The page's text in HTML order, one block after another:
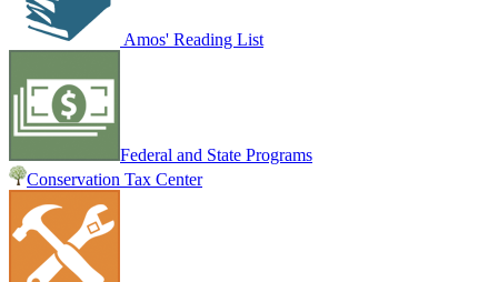
Amos' Reading List
Federal and State Programs
Conservation Tax Center